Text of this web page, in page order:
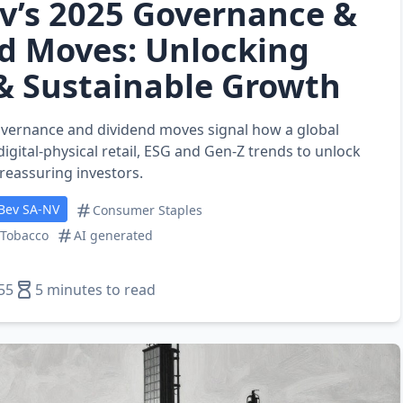
2025 Governance &
Moves: Unlocking
Sustainable Growth
and dividend moves signal how a global
retail, ESG and Gen‑Z trends to unlock
investors.
SA-NV
Consumer Staples
AI generated
5 minutes to read